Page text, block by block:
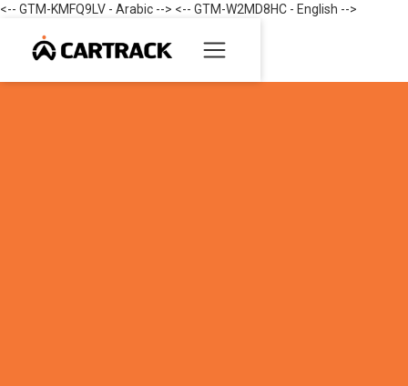
<-- GTM-KMFQ9LV - Arabic --> <-- GTM-W2MD8HC - English -->